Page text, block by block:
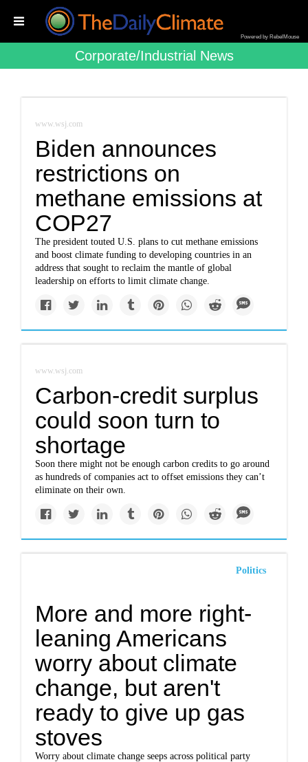
Powered by RebelMouse
Corporate/industrial News
www.wsj.com
Biden announces
restrictions on
methane emissions at
COP27
The president touted U.S. plans to cut methane emissions
and boost climate funding to developing countries in an
address that sought to reclaim the mantle of global
leadership on efforts to limit climate change.
www.wsj.com
Carbon-credit surplus
could soon turn to
shortage
Soon there might not be enough carbon credits to go around
as hundreds of companies act to offset emissions they can’t
eliminate on their own.
Politics
More and more right-
leaning Americans
worry about climate
change, but aren't
ready to give up gas
stoves
Worry about climate change seeps across political party